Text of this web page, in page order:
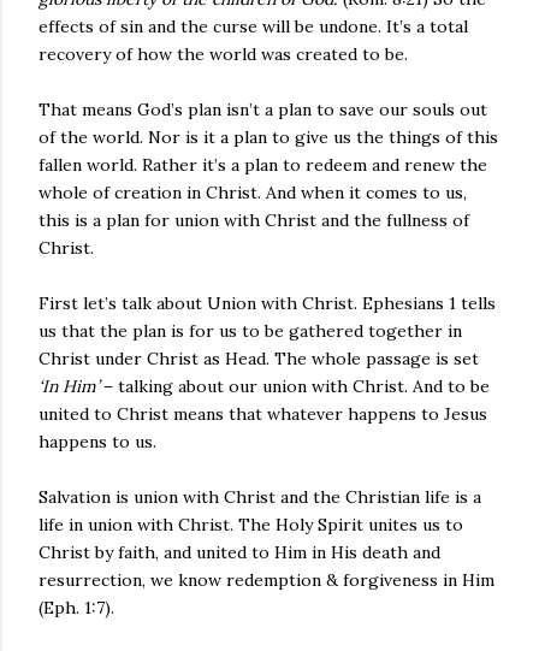
effects of sin and the curse will be undone. It’s a total
recovery of how the world was created to be.
That means God’s plan isn’t a plan to save our souls out
of the world. Nor is it a plan to give us the things of this
fallen world. Rather it’s a plan to redeem and renew the
whole of creation in Christ. And when it comes to us,
this is a plan for union with Christ and the fullness of
Christ.
First let’s talk about Union with Christ. Ephesians 1 tells
us that the plan is for us to be gathered together in
Christ under Christ as Head. The whole passage is set
‘In Him’– talking about our union with Christ. And to be
united to Christ means that whatever happens to Jesus
happens to us.
Salvation is union with Christ and the Christian life is a
life in union with Christ. The Holy Spirit unites us to
Christ by faith, and united to Him in His death and
resurrection, we know redemption & forgiveness in Him
(Eph. 1:7).